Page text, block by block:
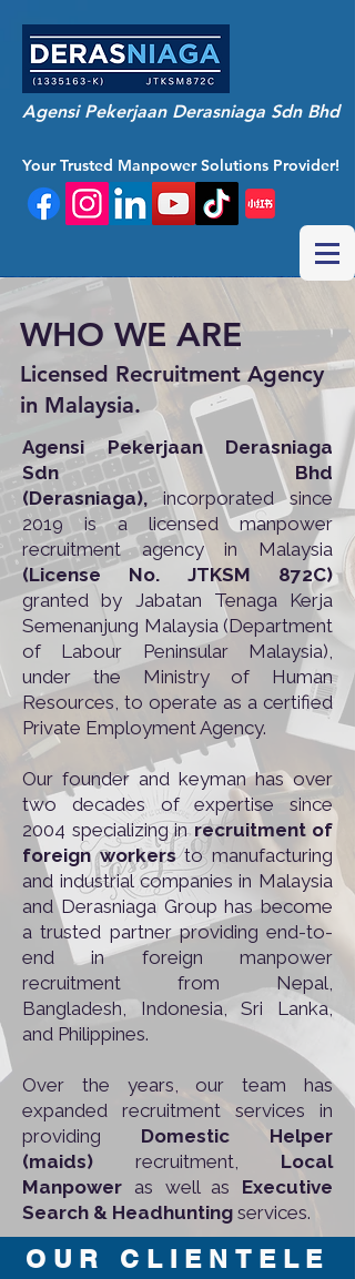
Your Trusted Manpower Solutions Provider!
Agensi Pekerjaan Derasniaga Sdn Bhd
WHO WE ARE
Licensed Recruitment Agency
in Malaysia.
Agensi Pekerjaan Derasniaga
Sdn Bhd
(Derasniaga), incorporated since
2019 is a licensed manpower
recruitment agency in Malaysia
(License No. JTKSM 872C)
granted by Jabatan Tenaga Kerja
Semenanjung Malaysia (Department
of Labour Peninsular Malaysia),
under the Ministry of Human
Resources, to operate as a certified
Private Employment Agency.
Our founder and keyman has over
two decades of expertise since
2004 specializing inrecruitment of
foreign workersto manufacturing
and industrial companies in Malaysia
and Derasniaga Group has become
a trusted partner providing end-to-
end in foreign manpower
recruitment from Nepal,
Bangladesh, Indonesia, Sri Lanka,
and Philippines.
Over the years, our team has
expanded recruitment services in
providing Domestic Helper
(maids) recruitment, Local
Manpower as well as Executive
Search & Headhunting services.​
OUR CLIENTELE